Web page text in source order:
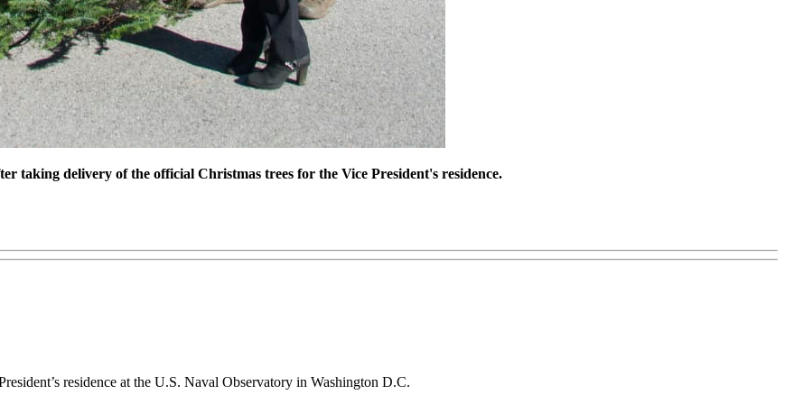
taking delivery of the official Christmas trees for the Vice President's residence.
residence at the U.S. Naval Observatory in Washington D.C.